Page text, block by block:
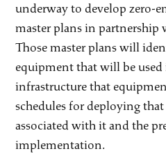
underway to develop zero-
master plans in partnership
Those master plans will
equipment that will be
infrastructure that
schedules for deploying
associated with it and the
implementation.